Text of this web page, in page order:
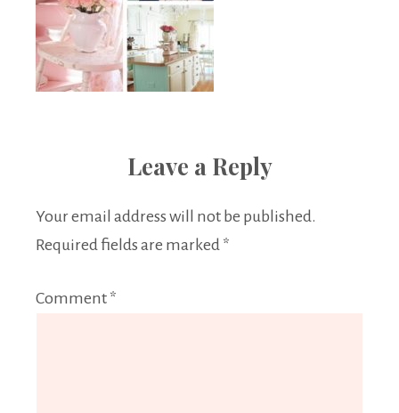
Leave a Reply
Your email address will not be published.
Required fields are marked *
Comment *